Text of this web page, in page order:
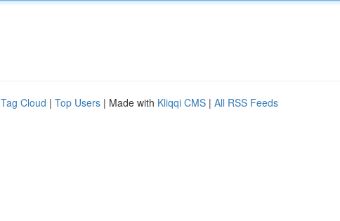
Tag Cloud | Top Users | Made with Kliqqi CMS | All RSS Feeds